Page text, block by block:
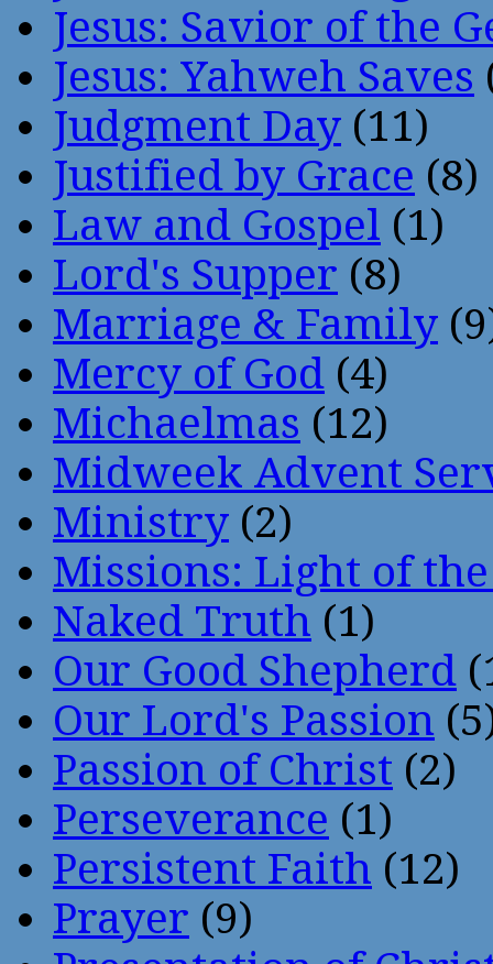
Jesus: Savior of the
Jesus: Yahweh Saves
Judgment Day (11)
Justified by Grace (8)
Law and Gospel (1)
Lord's Supper (8)
Marriage & Family
Mercy of God (4)
Michaelmas (12)
Midweek Advent
Ministry (2)
Missions: Light of
Naked Truth (1)
Our Good Shepherd
Our Lord's Passion
Passion of Christ (2)
Perseverance (1)
Persistent Faith (12)
Prayer (9)